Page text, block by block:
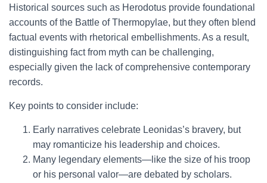
Historical sources such as Herodotus provide foundational
accounts of the Battle of Thermopylae, but they often blend
factual events with rhetorical embellishments. As a result,
distinguishing fact from myth can be challenging,
especially given the lack of comprehensive contemporary
records.
Key points to consider include:
Early narratives celebrate Leonidas’s bravery, but
may romanticize his leadership and choices.
Many legendary elements—like the size of his troop
or his personal valor—are debated by scholars.